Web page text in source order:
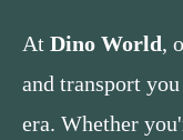
At Dino World,
and transport
era. Whether